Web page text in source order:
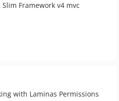
Framework v4 mvc
with Laminas Permissions